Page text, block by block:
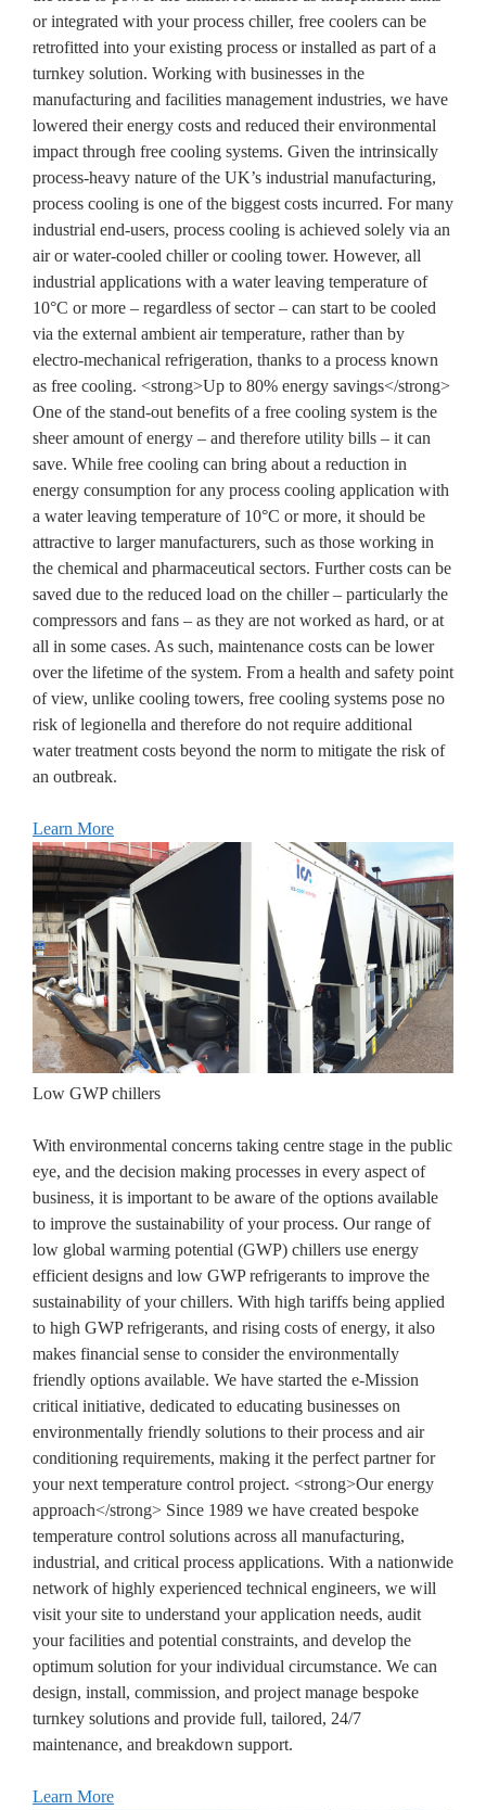
or integrated with your process chiller, free coolers can be
retrofitted into your existing process or installed as part of a
turnkey solution. Working with businesses in the
manufacturing and facilities management industries, we have
lowered their energy costs and reduced their environmental
impact through free cooling systems. Given the intrinsically
process-heavy nature of the UK’s industrial manufacturing,
process cooling is one of the biggest costs incurred. For many
industrial end-users, process cooling is achieved solely via an
air or water-cooled chiller or cooling tower. However, all
industrial applications with a water leaving temperature of
10°C or more – regardless of sector – can start to be cooled
via the external ambient air temperature, rather than by
electro-mechanical refrigeration, thanks to a process known
as free cooling. <strong>Up to 80% energy savings</strong>
One of the stand-out benefits of a free cooling system is the
sheer amount of energy – and therefore utility bills – it can
save. While free cooling can bring about a reduction in
energy consumption for any process cooling application with
a water leaving temperature of 10°C or more, it should be
attractive to larger manufacturers, such as those working in
the chemical and pharmaceutical sectors. Further costs can be
saved due to the reduced load on the chiller – particularly the
compressors and fans – as they are not worked as hard, or at
all in some cases. As such, maintenance costs can be lower
over the lifetime of the system. From a health and safety point
of view, unlike cooling towers, free cooling systems pose no
risk of legionella and therefore do not require additional
water treatment costs beyond the norm to mitigate the risk of
an outbreak.
Learn More
Low GWP chillers
With environmental concerns taking centre stage in the public
eye, and the decision making processes in every aspect of
business, it is important to be aware of the options available
to improve the sustainability of your process. Our range of
low global warming potential (GWP) chillers use energy
efficient designs and low GWP refrigerants to improve the
sustainability of your chillers. With high tariffs being applied
to high GWP refrigerants, and rising costs of energy, it also
makes financial sense to consider the environmentally
friendly options available. We have started the e-Mission
critical initiative, dedicated to educating businesses on
environmentally friendly solutions to their process and air
conditioning requirements, making it the perfect partner for
your next temperature control project. <strong>Our energy
approach</strong> Since 1989 we have created bespoke
temperature control solutions across all manufacturing,
industrial, and critical process applications. With a nationwide
network of highly experienced technical engineers, we will
visit your site to understand your application needs, audit
your facilities and potential constraints, and develop the
optimum solution for your individual circumstance. We can
design, install, commission, and project manage bespoke
turnkey solutions and provide full, tailored, 24/7
maintenance, and breakdown support.
Learn More